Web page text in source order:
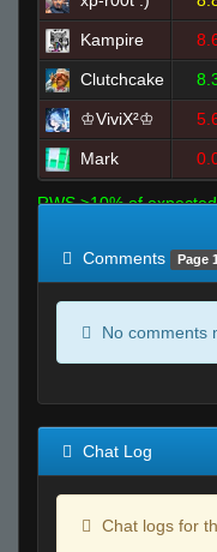
Kampire
Clutchcake
♔ViviX²♔
Mark
RWS >10% of
Comments
Page 1
No comments
Chat Log
Chat logs for